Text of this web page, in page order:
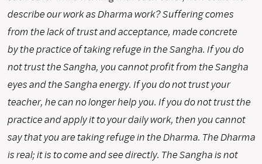
describe our work as Dharma work? Suffering comes
from the lack of trust and acceptance, made concrete
by the practice of taking refuge in the Sangha. If you do
not trust the Sangha, you cannot profit from the Sangha
eyes and the Sangha energy. If you do not trust your
teacher, he can no longer help you. If you do not trust the
practice and apply it to your daily work, then you cannot
say that you are taking refuge in the Dharma. The Dharma
is real; it is to come and see directly. The Sangha is not